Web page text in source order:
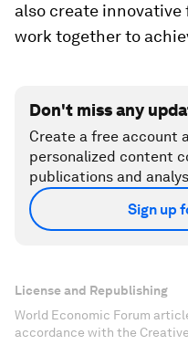
also create innovative
work together to
Don't miss any
Create a free account
personalized content
publications and
Sign up
License and Republishing
World Economic Forum
accordance with the